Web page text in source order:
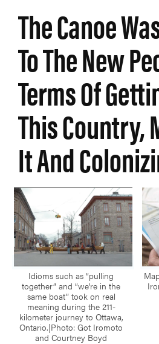
The Canoe
To The New
Terms Of
This Country,
It And
Idioms such as “pulling
together” and “we’re in the
same boat” took on real
meaning during the 211-
kilometer journey to Ottawa,
Ontario.|Photo: Got Iromoto
and Courtney Boyd